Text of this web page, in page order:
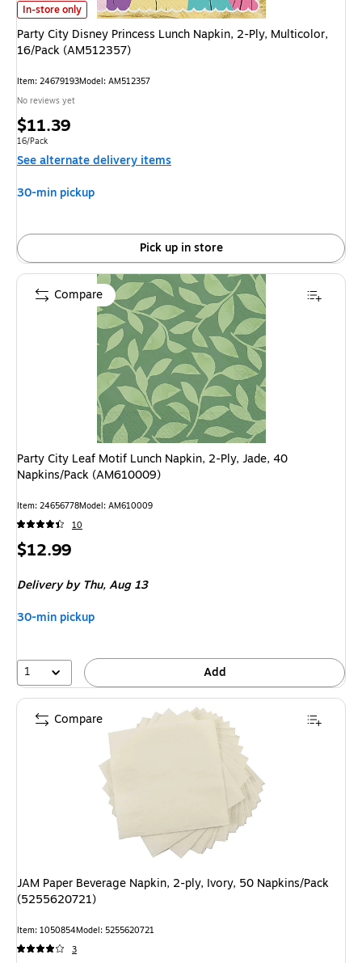
Party City Disney Princess Lunch Napkin, 2-Ply, Multicolor, 16/Pack
In-store only
Party City Disney Princess Lunch Napkin, 2-Ply, Multicolor,
16/Pack (AM512357)
Item: 24679193Model: AM512357
No reviews yet
Price
is
$11.39
Unit of measure 16/Pack
16/Pack
See alternate delivery items
30-min pickup
Pick up in store
Party City Leaf Motif Lunch Napkin, 2-Ply, Jade, 40
Napkins/Pack (AM610009)
Item: 24656778Model: AM610009
10
Price
$12.99
Deliveryby Thu, Aug 13
30-min pickup
1 Add
Compare
JAM Paper Beverage Napkin, 2-ply, Ivory, 50 Napkins/Pack
(5255620721)
Item: 1050854Model: 5255620721
3
Compare